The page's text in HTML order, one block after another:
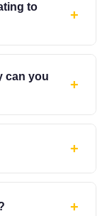
to
+
can you
+
+
+